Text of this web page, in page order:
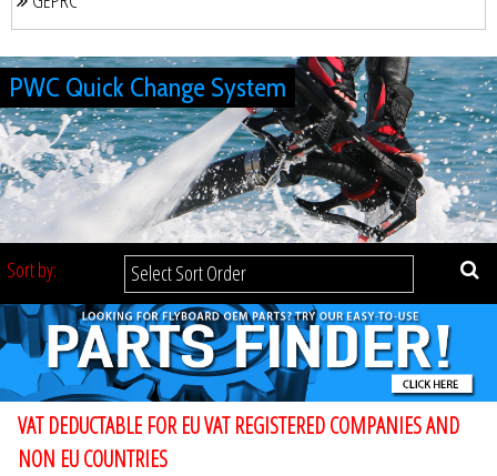
PWC Quick Change System
Sort by:
VAT DEDUCTABLE FOR EU VAT REGISTERED COMPANIES AND
NON EU COUNTRIES